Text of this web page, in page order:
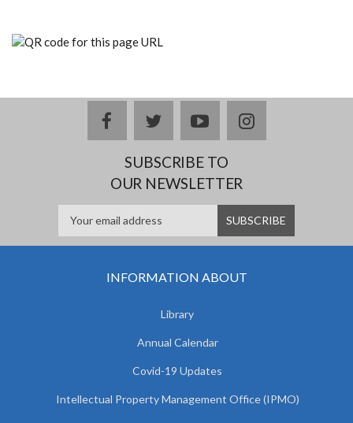
facebooktwitteryoutubeinstagram
SUBSCRIBE TO
OUR NEWSLETTER
INFORMATION ABOUT
Library
Annual Calendar
Covid-19 Updates
Intellectual Property Management Office (IPMO)